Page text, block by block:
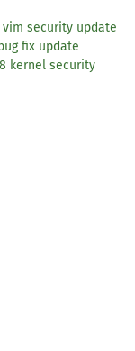
vim security update
fix update
8 kernel security